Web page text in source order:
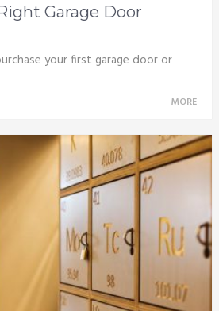
Garage Door
your first garage door or
MORE